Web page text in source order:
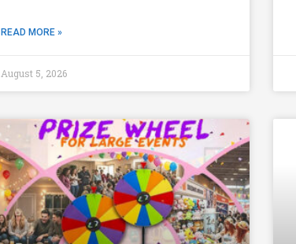
READ MORE »
August 5, 2026